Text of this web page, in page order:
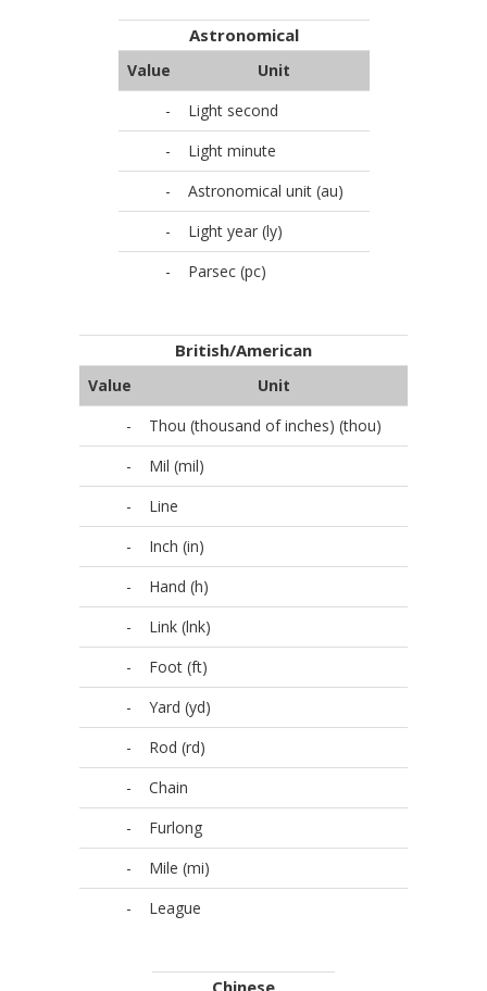
Astronomical
Value
Unit
-
Light second
-
Light minute
-
Astronomical unit (au)
-
Light year (ly)
-
Parsec (pc)
British/American
Value
Unit
-
Thou (thousand of inches) (thou)
-
Mil (mil)
-
Line
-
Inch (in)
-
Hand (h)
-
Link (lnk)
-
Foot (ft)
-
Yard (yd)
-
Rod (rd)
-
Chain
-
Furlong
-
Mile (mi)
-
League
Chinese